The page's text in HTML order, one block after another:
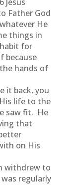
Father God
He
things in
for
because
hands of
it back, you
life to the
saw fit. He
that
on His
withdrew to
regularly